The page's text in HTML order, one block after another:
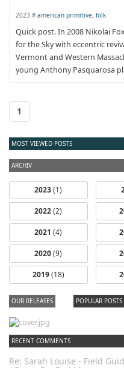
2023 #american primitive, folk
Quick post. In 2008 Nikolai
for the Sky with eccentric
Vermont and Western
young Anthony Pasquarosa
1
MOST VIEWED POSTS
ARCHIV
2023(1)
2022(2)
2021 (4)
2020(9)
2019(18)
OUR RELEASES POPULAR
RECENT COMMENTS
Re: Sarah Louise - Field